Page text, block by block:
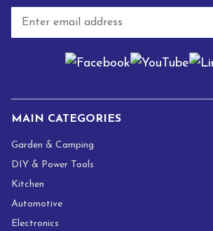
a
MAIN CATEGORIES
Garden & Camping
DIY & Power Tools
Kitchen
Automotive
Electronics